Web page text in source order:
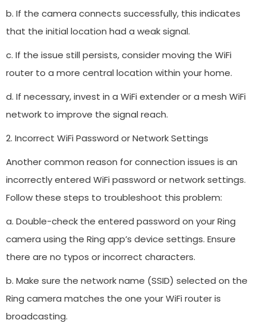
b. If the camera connects successfully, this indicates
that the initial location had a weak signal.
c. If the issue still persists, consider moving the WiFi
router to a more central location within your home.
d. If necessary, invest in a WiFi extender or a mesh WiFi
network to improve the signal reach.
2. Incorrect WiFi Password or Network Settings
Another common reason for connection issues is an
incorrectly entered WiFi password or network settings.
Follow these steps to troubleshoot this problem:
a. Double-check the entered password on your Ring
camera using the Ring app’s device settings. Ensure
there are no typos or incorrect characters.
b. Make sure the network name (SSID) selected on the
Ring camera matches the one your WiFi router is
broadcasting.